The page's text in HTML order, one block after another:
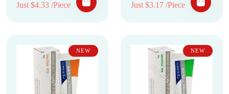
Just $4.33 /Piece Just $3.17 /Piece
NEW NEW